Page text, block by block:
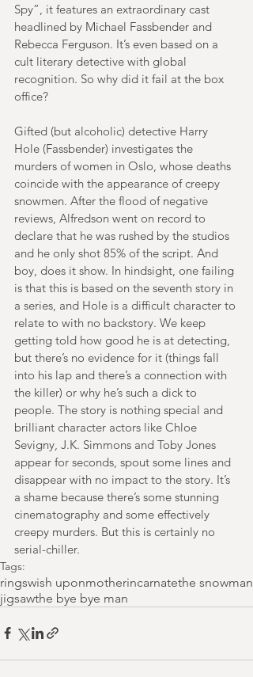
Spy”, it features an extraordinary cast
headlined by Michael Fassbender and
Rebecca Ferguson. It’s even based on a
cult literary detective with global
recognition. So why did it fail at the box
office?
Gifted (but alcoholic) detective Harry
Hole (Fassbender) investigates the
murders of women in Oslo, whose deaths
coincide with the appearance of creepy
snowmen. After the flood of negative
reviews, Alfredson went on record to
declare that he was rushed by the studios
and he only shot 85% of the script. And
boy, does it show. In hindsight, one failing
is that this is based on the seventh story in
a series, and Hole is a difficult character to
relate to with no backstory. We keep
getting told how good he is at detecting,
but there’s no evidence for it (things fall
into his lap and there’s a connection with
the killer) or why he’s such a dick to
people. The story is nothing special and
brilliant character actors like Chloe
Sevigny, J.K. Simmons and Toby Jones
appear for seconds, spout some lines and
disappear with no impact to the story. It’s
a shame because there’s some stunning
cinematography and some effectively
creepy murders. But this is certainly no
serial-chiller.
Tags:
ringswish uponmotherincarnatethe snowman
jigsawthe bye bye man